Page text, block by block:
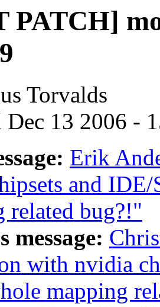
PATCH]
Torvalds
Dec 13 2006 -
Erik
and
related bug?!"
message:
with nvidia
mapping